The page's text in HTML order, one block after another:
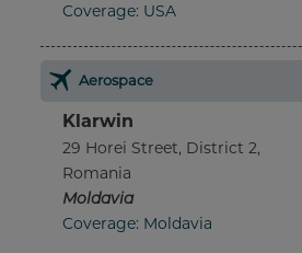
Coverage: USA
Aerospace
Klarwin
29 Horei Street, District 2,
Romania
Moldavia
Coverage: Moldavia